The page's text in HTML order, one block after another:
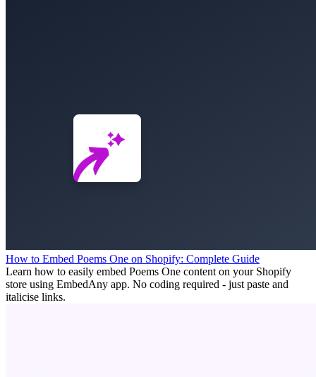
How to Embed Poems One on Shopify: Complete Guide
Learn how to easily embed Poems One content on your Shopify
store using EmbedAny app. No coding required - just paste and
italicise links.